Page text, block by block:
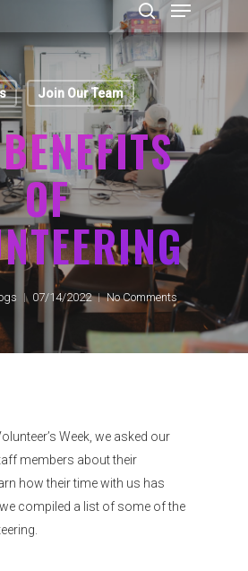
or ESC to close
Join Our Team
OF
07/14/2022 No Comments
Week, we asked our
members about their
how their time with us has
compiled a list of some of the